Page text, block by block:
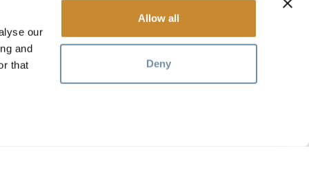
our
and
that
Allow all
Deny